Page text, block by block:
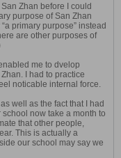
Zhan before I could
purpose of San Zhan
primary purpose” instead
are other purposes of
me to dvelop
I had to practice
noticable internal force.
well as the fact that I had
now take a month to
that other people,
This is actually a
our school may say we